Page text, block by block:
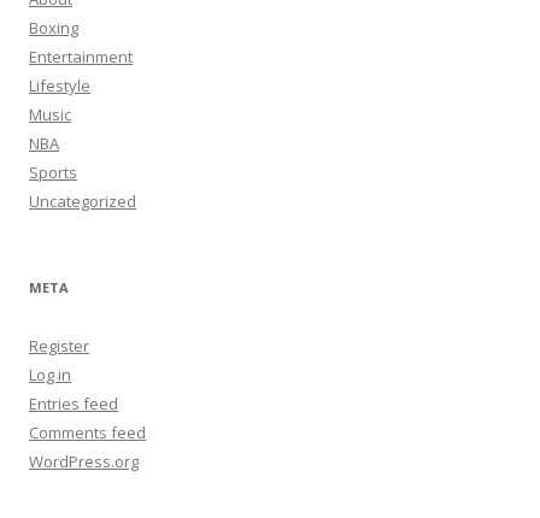
Boxing
Entertainment
Lifestyle
Music
NBA
Sports
Uncategorized
META
Register
Log in
Entries feed
Comments feed
WordPress.org